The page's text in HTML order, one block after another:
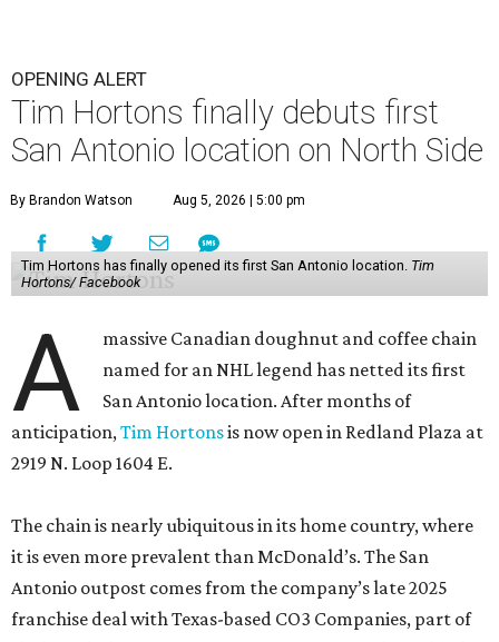
OPENING ALERT
Tim Hortons finally debuts first
San Antonio location on North Side
By Brandon Watson Aug 5, 2026 | 5:00 pm
Tim Hortons has finally opened its first San Antonio location. Tim
Hortons/ Facebook
A
massive Canadian doughnut and coffee chain
named for an NHL legend has netted its first
San Antonio location. After months of
anticipation,Tim Hortonsis now open in Redland Plaza at
2919 N. Loop 1604 E.
The chain is nearly ubiquitous in its home country, where
it is even more prevalent than McDonald’s. The San
Antonio outpost comes from the company’s late 2025
franchise deal with Texas-based CO3 Companies, part of